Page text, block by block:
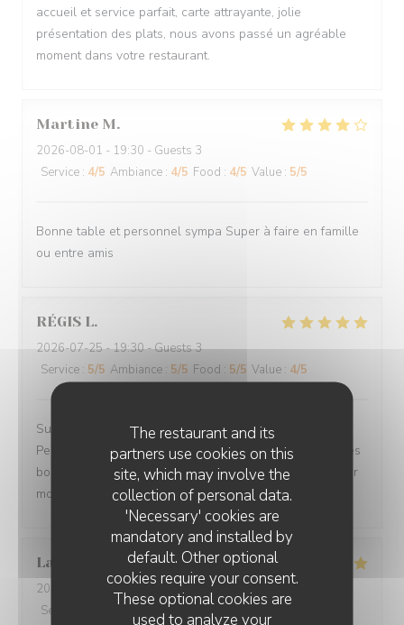
The restaurant and its
partners use cookies on this
site, which may involve the
collection of personal data.
'Necessary' cookies are
mandatory and installed by
default. Other optional
cookies require your consent.
These optional cookies are
used to analyze your
accueil et service parfait, carte attrayante, jolie
présentation des plats, nous avons passé un agréable
moment dans votre restaurant.
Martine M
2026-08-01 - 19:30 - Guests 3
Service : 4/5 Ambiance : 4/5 Food : 4/5 Value : 5/5
Bonne table et personnel sympa Super à faire en famille
ou entre amis
RÉGIS L
2026-07-25- 19:30 - Guests 3
Service : 5/5 Ambiance : 5/5 Food : 5/5 Value : 4/5
Superbe accueil, site très sympa, le choix des plats.
Personnel des plus plaisants, la qualités des mets et des
boissons. Nous avons passé une magnifique soirée pour
mon anniversaire.
Laurence
2026-07-27
- 20:00 - Guests 2
Service
: 5 Food